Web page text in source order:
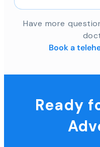
Have more
Book a
Ready